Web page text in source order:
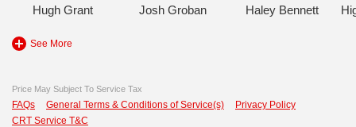
Hugh Grant Josh Groban Haley Bennett
See More
Price May Subject To Service Tax
FAQs General Terms & Conditions of Service(s)
Privacy Policy
CRT Service T&C